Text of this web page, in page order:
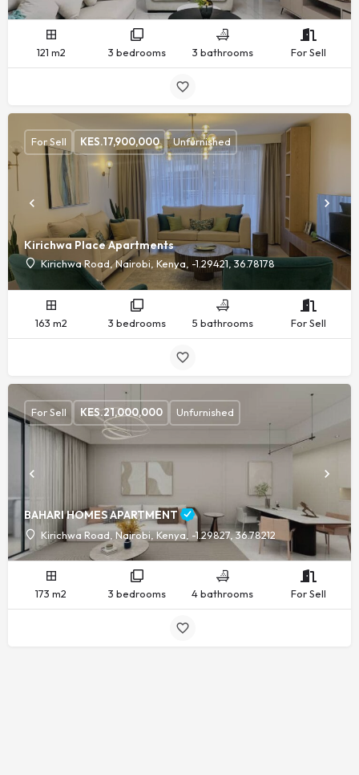
121 m2 3 bedrooms 3 bathrooms For Sell
Kirichwa Place Apartments
Kirichwa Road, Nairobi, Kenya, -1.29421, 36.78178
For Sell KES.17,900,000 Unfurnished
163 m2 3 bedrooms 5 bathrooms For Sell
BAHARI HOMES APARTMENT
Kirichwa Road, Nairobi, Kenya, -1.29827, 36.78212
For Sell KES.21,000,000 Unfurnished
173 m2 3 bedrooms 4 bathrooms For Sell